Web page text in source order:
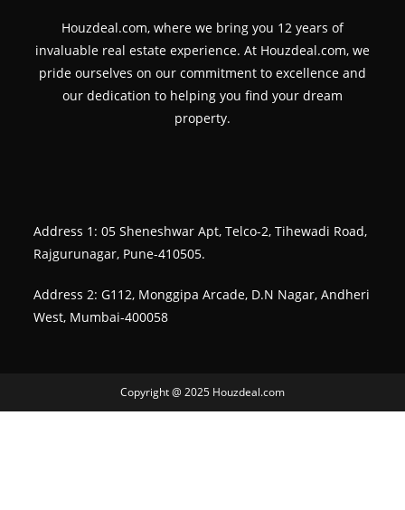
Houzdeal.com, where we bring you 12 years of
invaluable real estate experience. At Houzdeal.com, we
pride ourselves on our commitment to excellence and
our dedication to helping you find your dream
property.
Address 1: 05 Sheneshwar Apt, Telco-2, Tihewadi Road,
Rajgurunagar, Pune-410505.
Address 2: G112, Monggipa Arcade, D.N Nagar, Andheri
West, Mumbai-400058
Copyright @ 2025 Houzdeal.com